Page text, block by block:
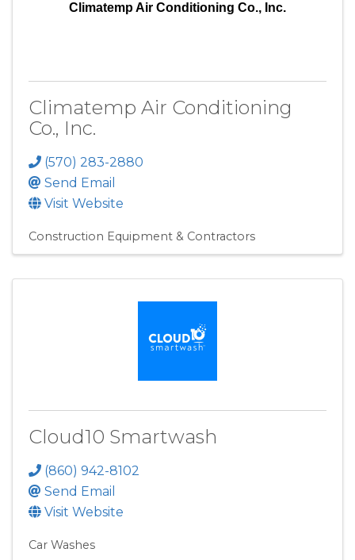
Climatemp Air Conditioning Co., Inc.
Climatemp Air Conditioning
Co., Inc.
(570) 283-2880
Send Email
Visit Website
Construction Equipment & Contractors
Cloud10 Smartwash
(860) 942-8102
Send Email
Visit Website
Car Washes